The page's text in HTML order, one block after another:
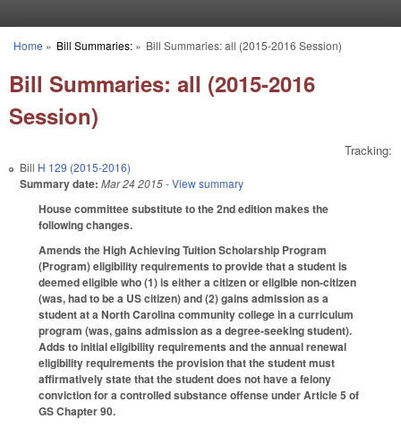
You are here
Home » Bill Summaries:» Bill Summaries: all (2015-2016 Session)
Bill Summaries: all (2015-2016
Session)
Tracking:
Bill H 129 (2015-2016)
Summary date: Mar 24 2015- View summary
House committee substitute to the 2nd edition makes the
following changes.
Amends the High Achieving Tuition Scholarship Program
(Program) eligibility requirements to provide that a student is
deemed eligible who (1) is either a citizen or eligible non-citizen
(was, had to be a US citizen) and (2) gains admission as a
student at a North Carolina community college in a curriculum
program (was, gains admission as a degree-seeking student).
Adds to initial eligibility requirements and the annual renewal
eligibility requirements the provision that the student must
affirmatively state that the student does not have a felony
conviction for a controlled substance offense under Article 5 of
GS Chapter 90.